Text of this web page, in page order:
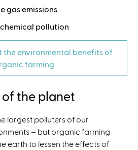
gas emissions
pollution
the environmental benefits of
farming
the planet
largest polluters of our
– but organic farming
earth to lessen the effects of